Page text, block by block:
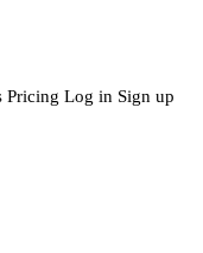
Pricing Log in Sign up